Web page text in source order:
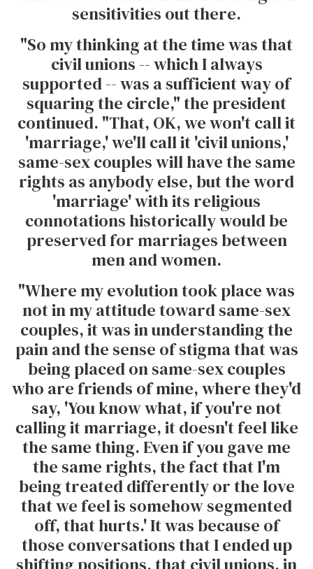
sensitivities out there.
"So my thinking at the time was that
civil unions -- which I always
supported -- was a sufficient way of
squaring the circle," the president
continued. "That, OK, we won't call it
'marriage,' we'll call it 'civil unions,'
same-sex couples will have the same
rights as anybody else, but the word
'marriage' with its religious
connotations historically would be
preserved for marriages between
men and women.
"Where my evolution took place was
not in my attitude toward same-sex
couples, it was in understanding the
pain and the sense of stigma that was
being placed on same-sex couples
who are friends of mine, where they'd
say, 'You know what, if you're not
calling it marriage, it doesn't feel like
the same thing. Even if you gave me
the same rights, the fact that I'm
being treated differently or the love
that we feel is somehow segmented
off, that hurts.' It was because of
those conversations that I ended up
shifting positions, that civil unions, in